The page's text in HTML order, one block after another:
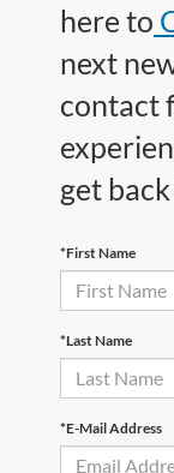
here to
next
contact
get
*First Name
*Last Name
*E-Mail Address